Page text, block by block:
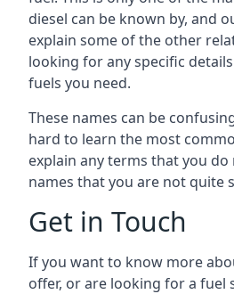
diesel can be known by, and
explain some of the other
looking for any specific
fuels you need.
These names can be
hard to learn the most
explain any terms that you
names that you are not quite
Get in Touch
If you want to know more
offer, or are looking for a fuel